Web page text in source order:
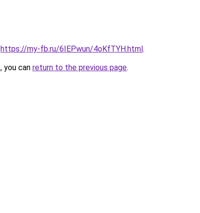
https://my-fb.ru/6IEPwun/4oKfTYH.html.
you can return to the previous page.